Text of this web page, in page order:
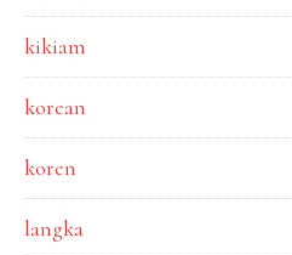
kikiam
korean
koren
langka